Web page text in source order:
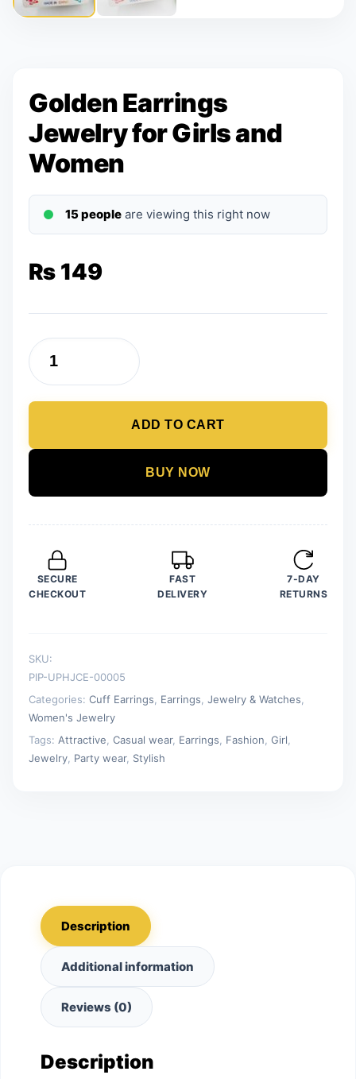
Golden Earrings
Jewelry for Girls and
Women
15 people are viewing this right now
₨ 149
Golden
Earrings
Girls
ADD TO CART
BUY NOW
SECURE
CHECKOUT
FAST
DELIVERY
7-DAY
RETURNS
SKU:
PIP-UPHJCE-00005
Categories: Cuff Earrings Earrings Jewelry & Watches
Women's Jewelry
Tags: Attractive Casual wear, Earrings Fashion Girl
Jewelry Party wear, Stylish
Description
Additional information
Reviews (0)
Description